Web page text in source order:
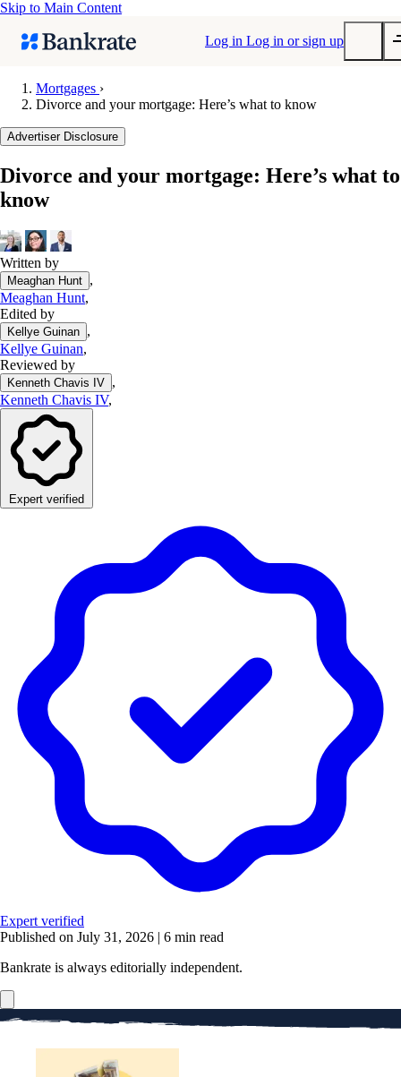
Skip to Main Content
Log in Log in or sign up
Popular searches
Balance transfer credit cards
Mortgage calculator
Loan calculator
CD calculator
Mortgages ›
Divorce and your mortgage: Here’s what to know
Advertiser Disclosure
Divorce and your mortgage: Here’s what to
know
Written by
Meaghan Hunt ,
Meaghan Hunt,
Edited by
Kellye Guinan ,
Kellye Guinan,
Reviewed by
Kenneth Chavis IV ,
Kenneth Chavis IV,
Expert verified
Expert verified
Published on July 31, 2026 | 6 min read
Bankrate is always editorially independent.